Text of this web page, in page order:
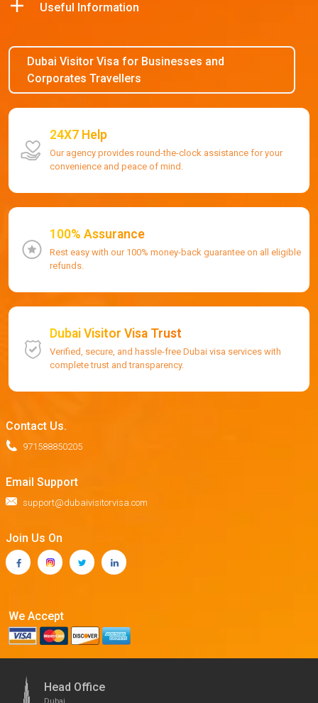
Useful Information
Dubai Visitor Visa for Businesses and
Corporates Travellers
24X7 Help
Our agency provides round-the-clock assistance for your
convenience and peace of mind.
100% Assurance
Rest easy with our 100% money-back guarantee on all eligible
refunds.
Dubai Visitor Visa Trust
Verified, secure, and hassle-free Dubai visa services with
complete trust and transparency.
Contact Us.
971588850205
Email Support
support@dubaivisitorvisa.com
Join Us On
We Accept
Head Office
Dubai